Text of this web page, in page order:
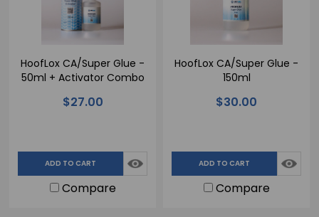
HoofLox CA/Super Glue -
50ml + Activator Combo
$27.00
ADD TO CART
Compare
HoofLox CA/Super Glue -
150ml
$30.00
ADD TO CART
Compare